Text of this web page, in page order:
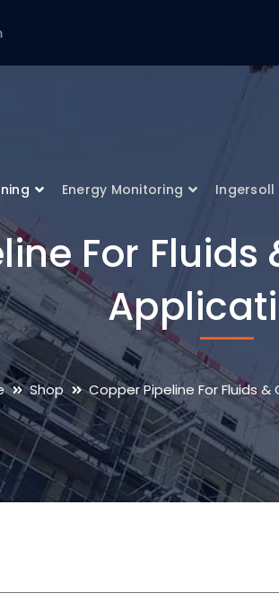
Energy Monitoring Ingersoll
For Fluids
Shop Copper Pipeline For Fluids